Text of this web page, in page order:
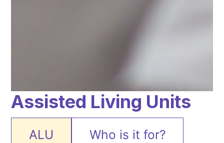
Assisted Living Units
ALU Who is it for?